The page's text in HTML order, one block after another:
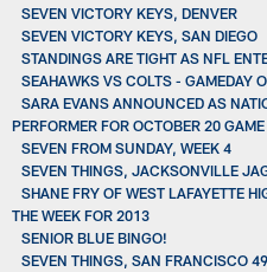
SEVEN VICTORY KEYS, DENVER
SEVEN VICTORY KEYS, SAN DIEGO
STANDINGS ARE TIGHT AS NFL
SEAHAWKS VS COLTS - GAMEDAY
SARA EVANS ANNOUNCED AS
PERFORMER FOR OCTOBER 20 GAME
SEVEN FROM SUNDAY, WEEK 4
SEVEN THINGS, JACKSONVILLE
SHANE FRY OF WEST LAFAYETTE
THE WEEK FOR 2013
SENIOR BLUE BINGO!
SEVEN THINGS, SAN FRANCISCO